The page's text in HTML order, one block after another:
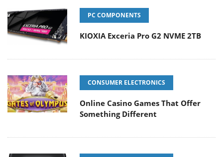
PC COMPONENTS
KIOXIA Exceria Pro G2 NVME 2TB
CONSUMER ELECTRONICS
Online Casino Games That Offer
Something Different